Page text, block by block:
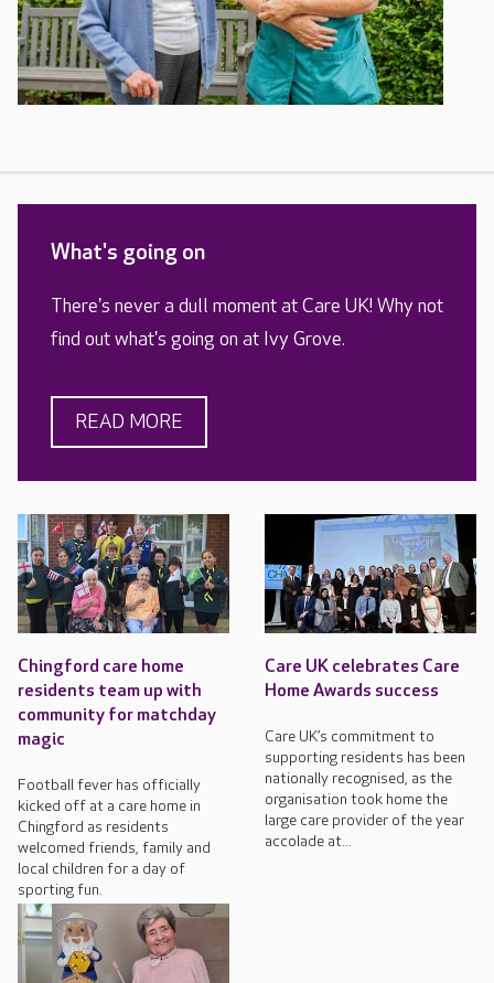
What's going on
There's never a dull moment at Care UK! Why not
find out what's going on at Ivy Grove.
READ MORE
Chingford care home
residents team up with
community for matchday
magic
Football fever has officially
kicked off at a care home in
Chingford as residents
welcomed friends, family and
local children for a day of
sporting fun.
Care UK celebrates Care
Home Awards success
Care UK’s commitment to
supporting residents has been
nationally recognised, as the
organisation took home the
large care provider of the year
accolade at...